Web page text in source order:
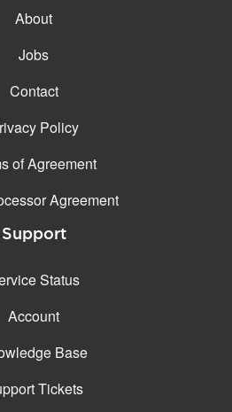
About
Jobs
Contact
Policy
of Agreement
Agreement
Support
Status
Account
Base
Tickets